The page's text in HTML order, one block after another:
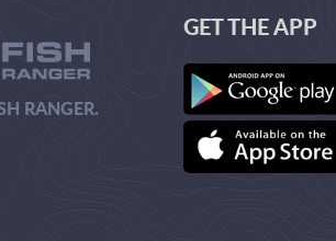
RANGER.
GET THE APP